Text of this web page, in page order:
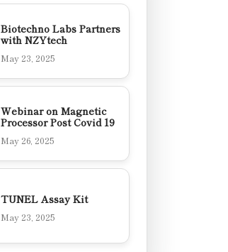
Biotechno Labs Partners
with NZYtech
May 23, 2025
Webinar on Magnetic
Processor Post Covid 19
May 26, 2025
TUNEL Assay Kit
May 23, 2025